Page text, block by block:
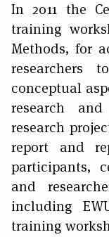
In 2011 the
training
Methods, for
researchers
conceptual
research
research
report and
participants,
and
including
training